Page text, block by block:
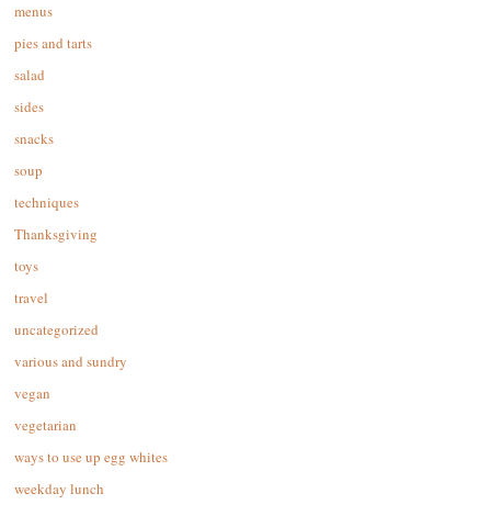
menus
pies and tarts
salad
sides
snacks
soup
techniques
Thanksgiving
toys
travel
uncategorized
various and sundry
vegan
vegetarian
ways to use up egg whites
weekday lunch